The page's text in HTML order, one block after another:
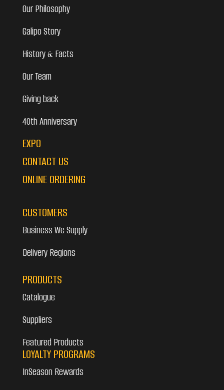
Our Philosophy
Galipo Story
History & Facts
Our Team
Giving back
40th Anniversary
EXPO
CONTACT US
ONLINE ORDERING
CUSTOMERS
Business We Supply
Delivery Regions
PRODUCTS
Catalogue
Suppliers
Featured Products
LOYALTY PROGRAMS
InSeason Rewards